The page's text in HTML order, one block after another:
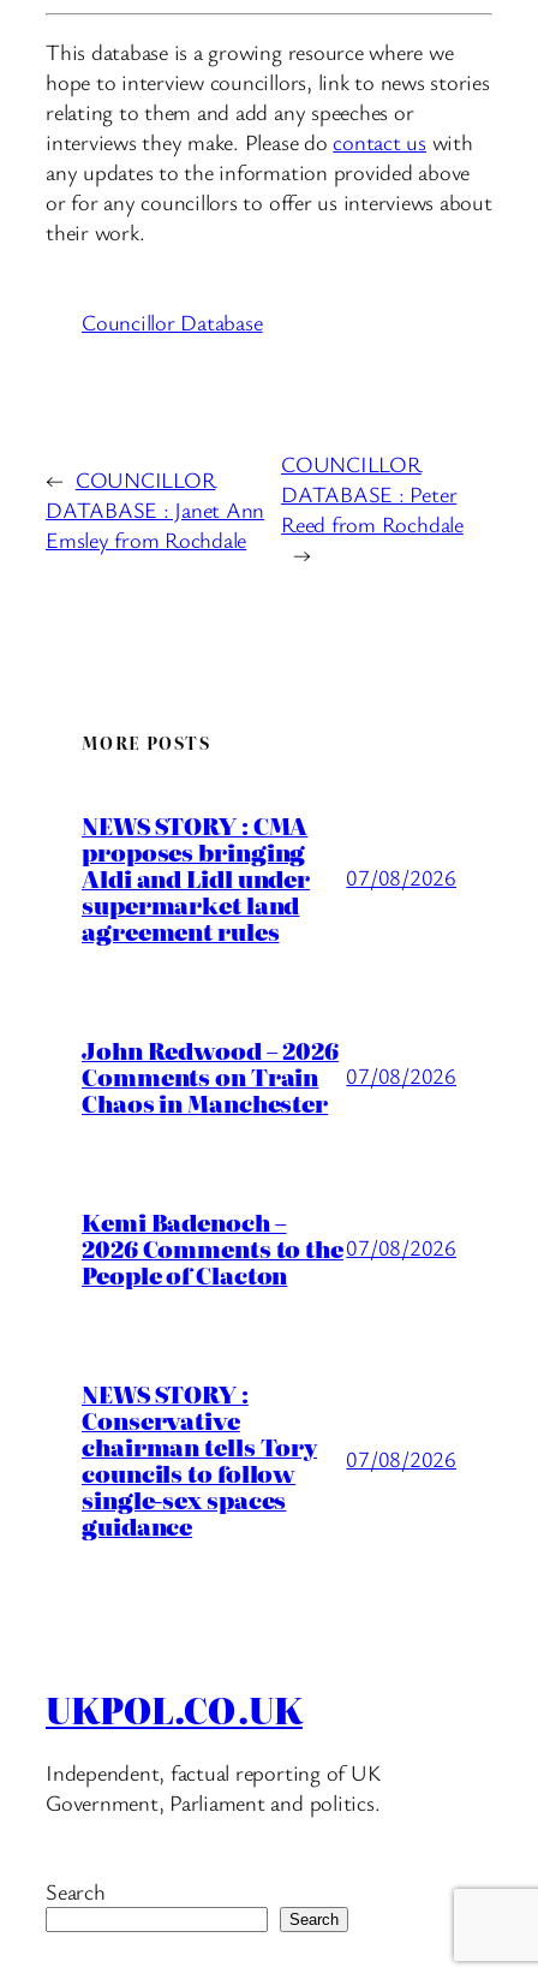
This database is a growing resource where we
hope to interview councillors, link to news stories
relating to them and add any speeches or
interviews they make. Please docontact uswith
any updates to the information provided above
or for any councillors to offer us interviews about
their work.
Councillor Database
← COUNCILLOR
DATABASE : Janet Ann
Emsley from Rochdale
COUNCILLOR
DATABASE : Peter
Reed from Rochdale
→
MORE POSTS
NEWS STORY : CMA
proposes bringing
Aldi and Lidl under
supermarket land
agreement rules
07/08/2026
John Redwood – 2026
Comments on Train
Chaos in Manchester
07/08/2026
Kemi Badenoch –
2026 Comments to the
People of Clacton
07/08/2026
NEWS STORY :
Conservative
chairman tells Tory
councils to follow
single-sex spaces
guidance
07/08/2026
UKPOL.CO.UK
Independent, factual reporting of UK
Government, Parliament and politics.
Search
Search